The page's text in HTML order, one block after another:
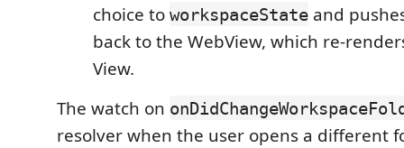
choice to workspaceState and
back to the WebView, which re-
View.
The watch on
resolver when the user opens a different